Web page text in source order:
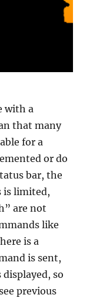
with a
that many
for a
or do
bar, the
is limited,
are not
like
is a
is sent,
so
previous